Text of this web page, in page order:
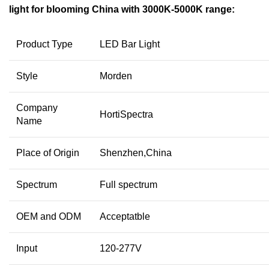
light for blooming China with 3000K-5000K range:
Product Type LED Bar Light
Style Morden
Company
Name
HortiSpectra
Place of Origin Shenzhen,China
Spectrum Full spectrum
OEM and ODM Acceptatble
Input 120-277V